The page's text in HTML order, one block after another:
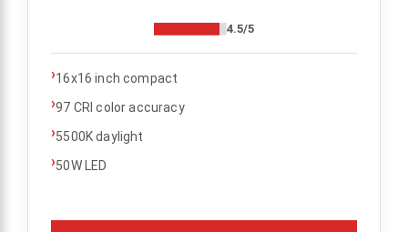
4.5/5
›16x16 inch compact
›97 CRI color accuracy
›5500K daylight
›50W LED